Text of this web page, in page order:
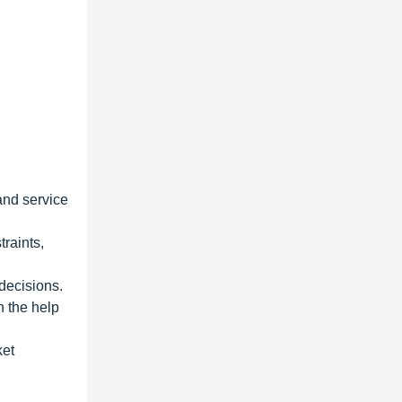
service
the help